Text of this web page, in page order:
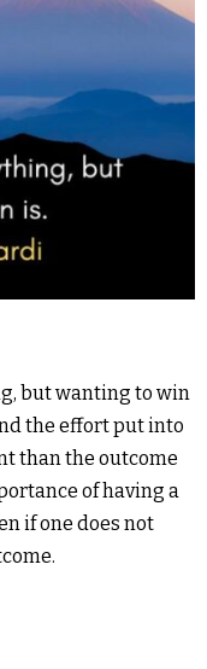
but wanting to win
the effort put into
than the outcome
of having a
if one does not